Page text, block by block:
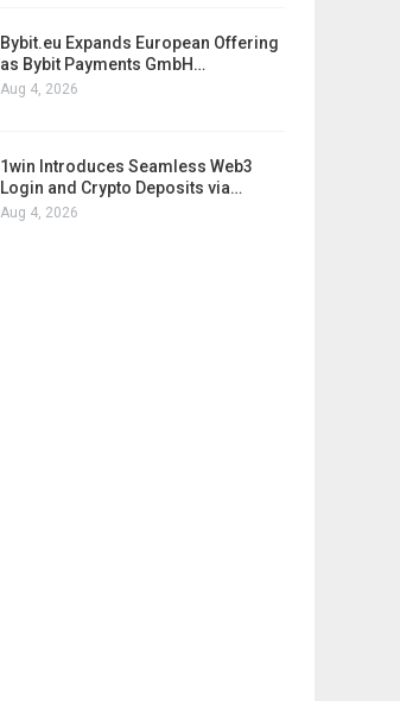
Bybit.eu Expands European Offering
as Bybit Payments GmbH…
Aug 4, 2026
1win Introduces Seamless Web3
Login and Crypto Deposits via…
Aug 4, 2026